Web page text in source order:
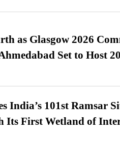
as Glasgow 2026
Set to Host
India’s 101st Ramsar
Its First Wetland of